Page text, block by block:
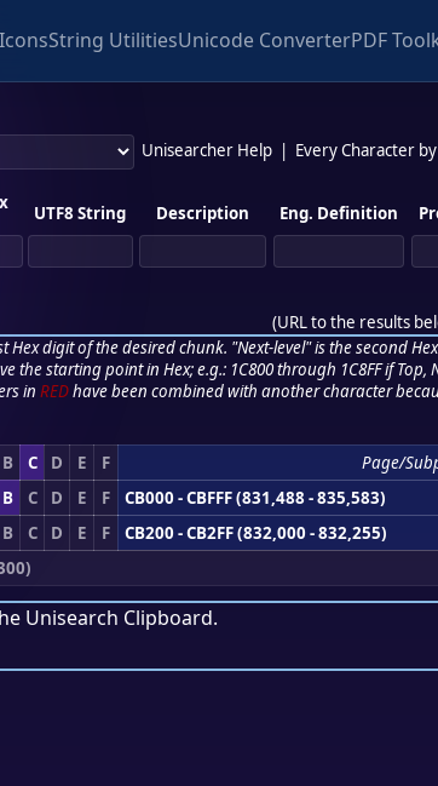
String UtilitiesUnicode ConverterPDF
Unisearcher Help Every Character
UTF8 String Description Eng. Definition
(URL to the results
Hex digit of the desired chunk. "Next-level" is the second
the starting point in Hex; e.g.: 1C800 through 1C8FF if Top,
in REDhave been combined with another character
B C D E F
Page/
B C D E F
CB000 - CBFFF (831,488 - 835,583)
B C D E F
CB200 - CB2FF (832,000 - 832,255)
Unisearch Clipboard.